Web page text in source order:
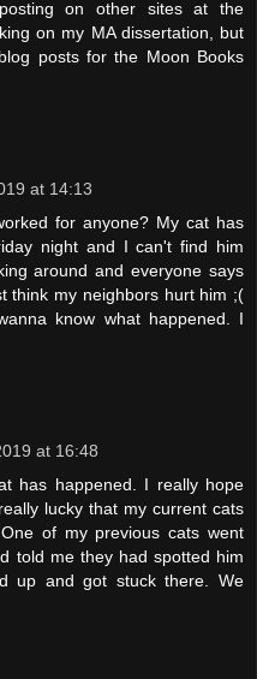
on other sites at the
on my MA dissertation, but
posts for the Moon Books
at 14:13
for anyone? My cat has
night and I can't find him
around and everyone says
think my neighbors hurt him ;(
know what happened. I
at 16:48
has happened. I really hope
lucky that my current cats
of my previous cats went
told me they had spotted him
up and got stuck there. We